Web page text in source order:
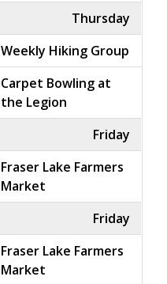
Thursday
Weekly Hiking Group
Carpet Bowling at
the Legion
Friday
Fraser Lake Farmers
Market
Friday
Fraser Lake Farmers
Market